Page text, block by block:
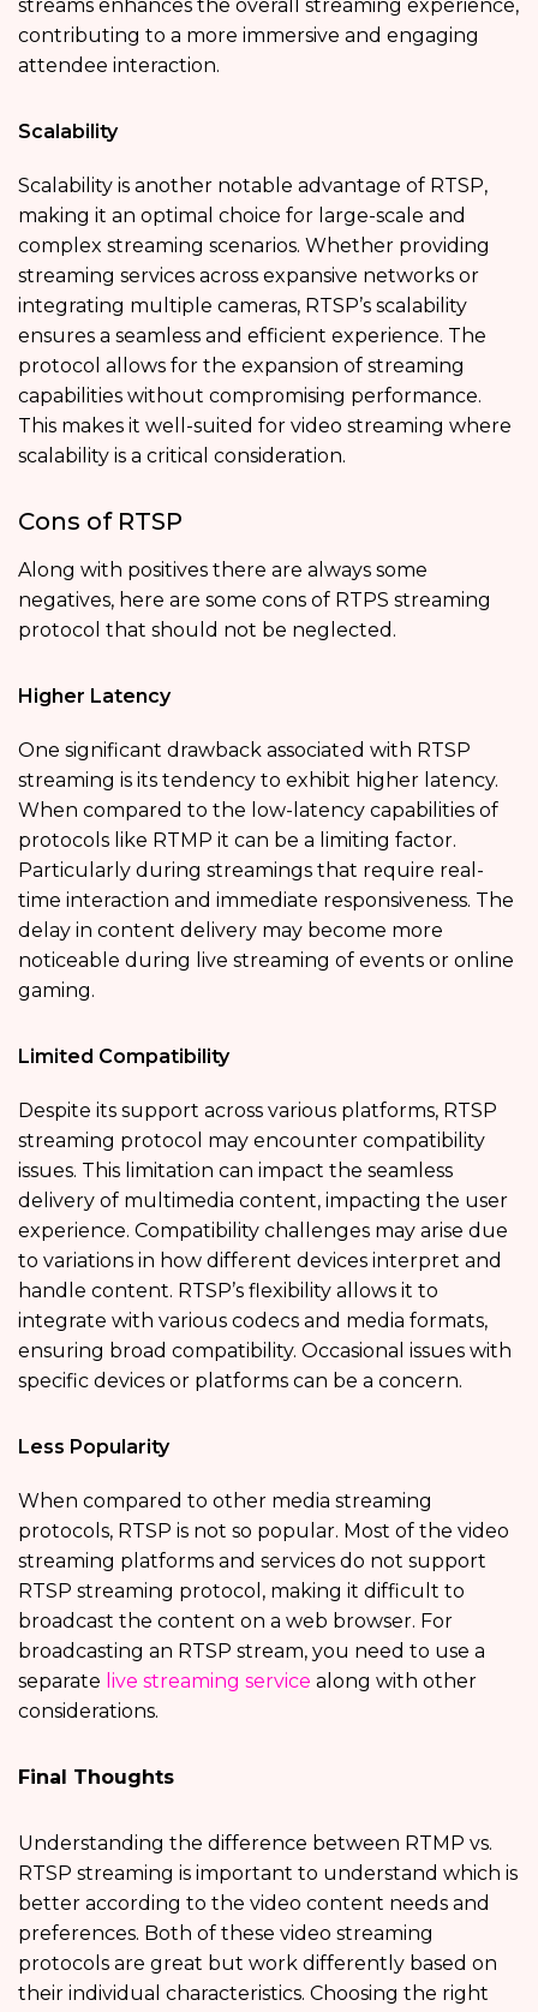
streams enhances the overall streaming experience,
contributing to a more immersive and engaging
attendee interaction.
Scalability
Scalability is another notable advantage of RTSP,
making it an optimal choice for large-scale and
complex streaming scenarios. Whether providing
streaming services across expansive networks or
integrating multiple cameras, RTSP’s scalability
ensures a seamless and efficient experience. The
protocol allows for the expansion of streaming
capabilities without compromising performance.
This makes it well-suited for video streaming where
scalability is a critical consideration.
Cons of RTSP
Along with positives there are always some
negatives, here are some cons of RTPS streaming
protocol that should not be neglected.
Higher Latency
One significant drawback associated with RTSP
streaming is its tendency to exhibit higher latency.
When compared to the low-latency capabilities of
protocols like RTMP it can be a limiting factor.
Particularly during streamings that require real-
time interaction and immediate responsiveness. The
delay in content delivery may become more
noticeable during live streaming of events or online
gaming.
Limited Compatibility
Despite its support across various platforms, RTSP
streaming protocol may encounter compatibility
issues. This limitation can impact the seamless
delivery of multimedia content, impacting the user
experience. Compatibility challenges may arise due
to variations in how different devices interpret and
handle content. RTSP’s flexibility allows it to
integrate with various codecs and media formats,
ensuring broad compatibility. Occasional issues with
specific devices or platforms can be a concern.
Less Popularity
When compared to other media streaming
protocols, RTSP is not so popular. Most of the video
streaming platforms and services do not support
RTSP streaming protocol, making it difficult to
broadcast the content on a web browser. For
broadcasting an RTSP stream, you need to use a
separate live streaming service along with other
considerations.
Final Thoughts
Understanding the difference between RTMP vs.
RTSP streaming is important to understand which is
better according to the video content needs and
preferences. Both of these video streaming
protocols are great but work differently based on
their individual characteristics. Choosing the right